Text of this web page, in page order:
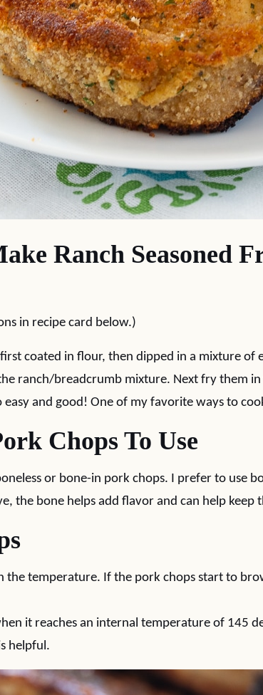
Ranch Seasoned
in recipe card below.)
coated in flour, then dipped in a mixture of
ranch/breadcrumb mixture. Next fry them
easy and good! One of my favorite ways to
Chops To Use
or bone-in pork chops. I prefer to use
the bone helps add flavor and can help
the temperature. If the pork chops start to
it reaches an internal temperature of 145
helpful.